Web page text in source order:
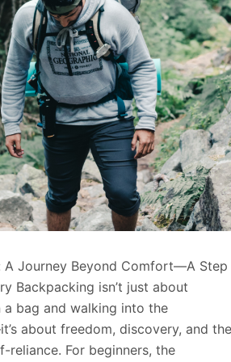
A Journey Beyond Comfort—A Step
Backpacking isn’t just about
a bag and walking into the
about freedom, discovery, and
reliance. For beginners, the